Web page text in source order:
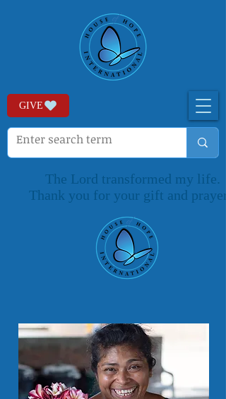
GIVE
The Lord transformed my life.
Thank you for your gift and